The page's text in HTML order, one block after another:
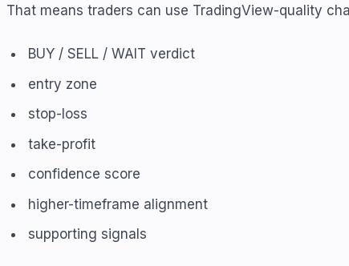
That means traders can use TradingView-quality
BUY / SELL / WAIT verdict
entry zone
stop-loss
take-profit
confidence score
higher-timeframe alignment
supporting signals